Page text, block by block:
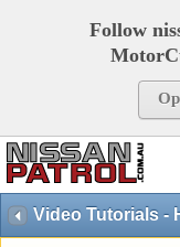
Follow
Video Tutorials -